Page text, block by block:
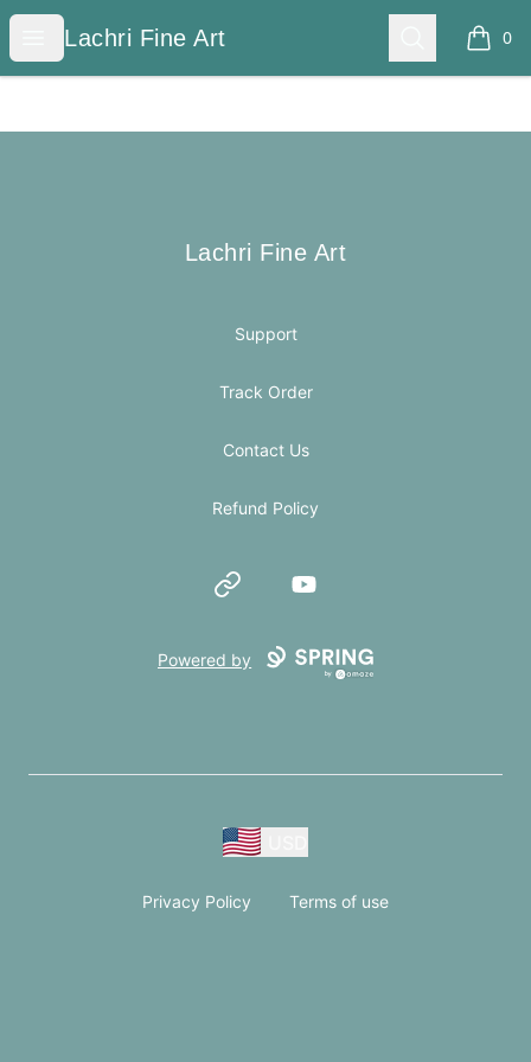
Open menu
Lachri Fine Art
Lachri Fine Art Search 0
items
Lachri Fine Art
Lachri Fine Art
Support
Track Order
Contact Us
Refund Policy
Website YouTube
Powered by
Privacy Policy Terms of use